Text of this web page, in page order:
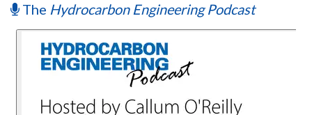
The Hydrocarbon Engineering Podcast